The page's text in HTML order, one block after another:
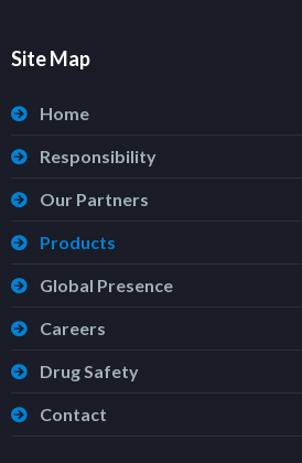
Site Map
Home
Responsibility
Our Partners
Products
Global Presence
Careers
Drug Safety
Contact